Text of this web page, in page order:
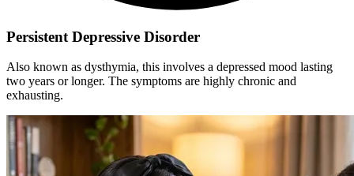
Persistent Depressive Disorder
Also known as dysthymia, this involves a depressed mood lasting
two years or longer. The symptoms are highly chronic and
exhausting.